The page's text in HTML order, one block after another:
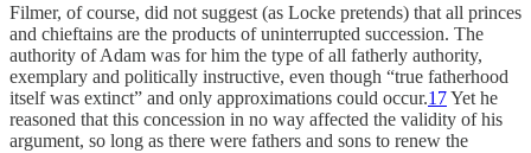
Filmer, of course, did not suggest (as Locke pretends) that all princes
and chieftains are the products of uninterrupted succession. The
authority of Adam was for him the type of all fatherly authority,
exemplary and politically instructive, even though “true fatherhood
itself was extinct” and only approximations could occur.17Yet he
reasoned that this concession in no way affected the validity of his
argument, so long as there were fathers and sons to renew the